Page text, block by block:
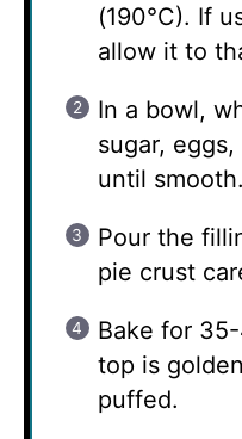
(190°C). If
allow it to
In a bowl,
sugar,
until smooth.
Pour the
pie crust
Bake for
top is
puffed.